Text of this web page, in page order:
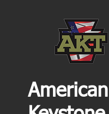
American